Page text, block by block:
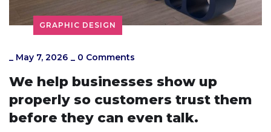
GRAPHIC DESIGN
_ May 7, 2026 _ 0 Comments
We help businesses show up
properly so customers trust them
before they can even talk.